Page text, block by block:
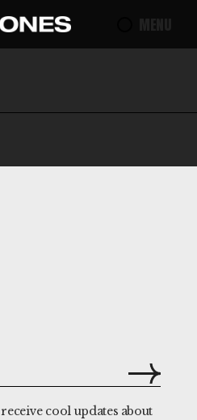
protected. To view it
cool updates about